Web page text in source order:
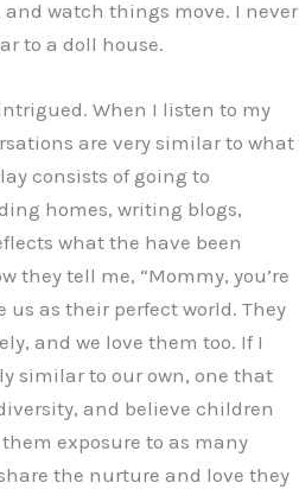
watch things move. I never
to a doll house.
When I listen to my
are very similar to what
consists of going to
homes, writing blogs,
what the have been
they tell me, “Mommy, you’re
as their perfect world. They
and we love them too. If I
similar to our own, one that
and believe children
exposure to as many
the nurture and love they